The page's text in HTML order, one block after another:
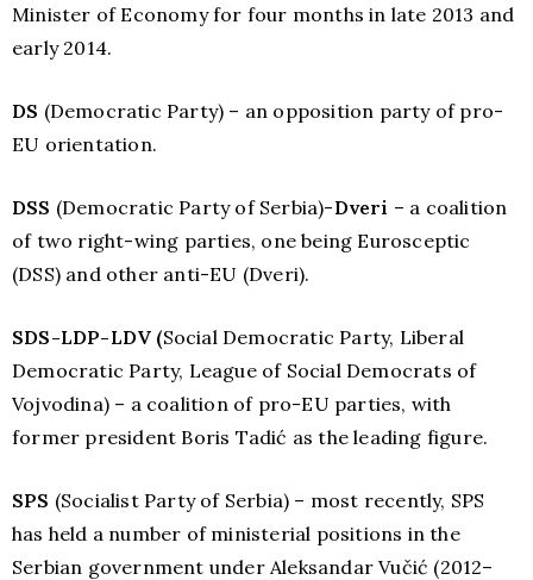
Minister of Economy for four months in late 2013 and
early 2014.
DS (Democratic Party) – an opposition party of pro-
EU orientation.
DSS (Democratic Party of Serbia)-Dveri – a coalition
of two right-wing parties, one being Eurosceptic
(DSS) and other anti-EU (Dveri).
SDS-LDP-LDV (Social Democratic Party, Liberal
Democratic Party, League of Social Democrats of
Vojvodina) – a coalition of pro-EU parties, with
former president Boris Tadić as the leading figure.
SPS (Socialist Party of Serbia) – most recently, SPS
has held a number of ministerial positions in the
Serbian government under Aleksandar Vučić (2012–